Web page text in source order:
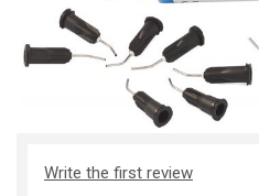
Write the first review